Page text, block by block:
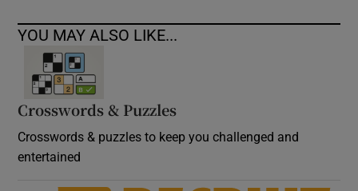
YOU MAY ALSO LIKE...
Crosswords & Puzzles
Crosswords & puzzles to keep you challenged and
entertained